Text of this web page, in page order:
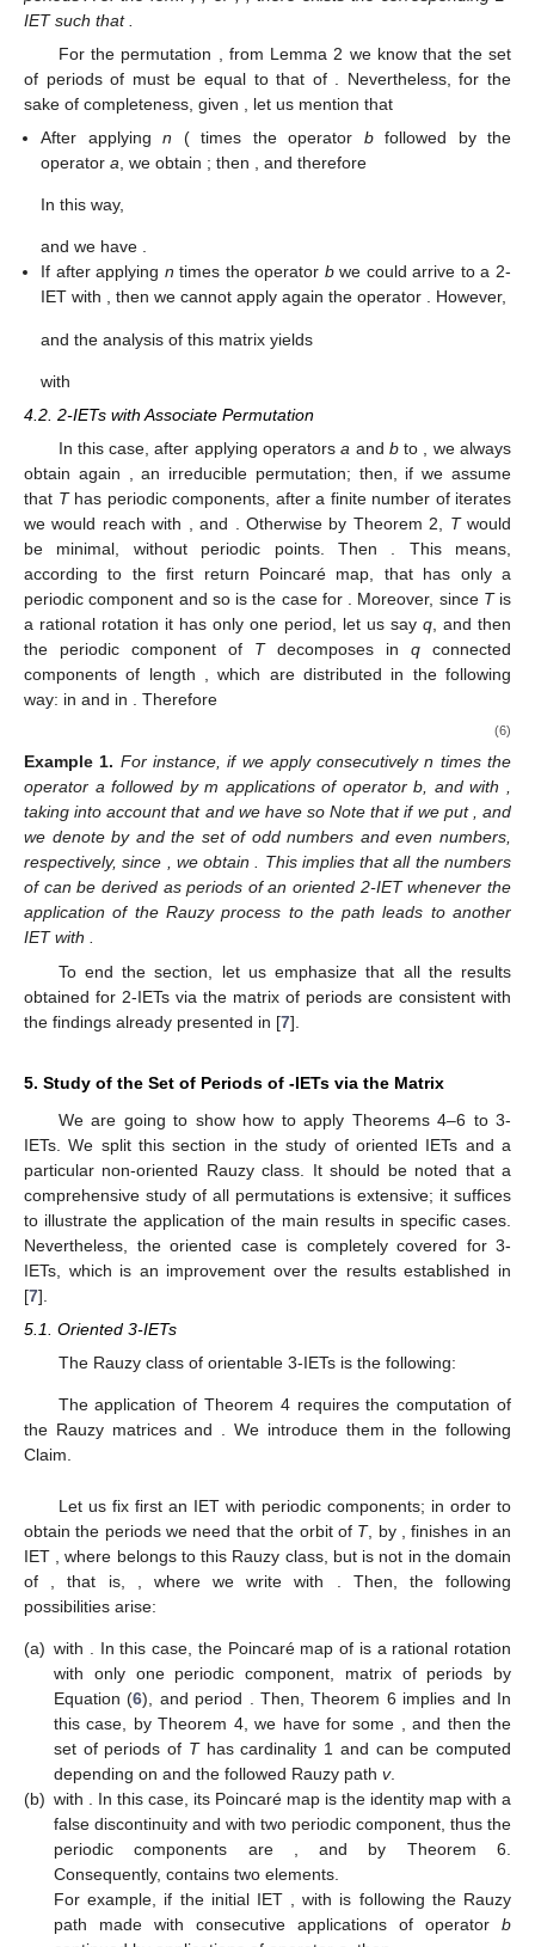
(2.ii) Since we cannot produce an infinite path
force in some moment we will have and thenwill be of
typeb. In this case, therefore, we find the finite path,
and Proposition 1 enables us to state that
□
and 2, the converse for Corollary 1 also holds: given a set of
IETsuch that.
For the permutation, from Lemma 2 we know that the set
sake of completeness, given, let us mention that
After applying
In this way,
and we have.
If after applyingntimes the operatorbwe could arrive to a 2-
IETwith, then we cannot apply again the operator . However,
and the analysis of this matrix yields
with
4.2. 2-IETs with Associate Permutation
In this case, after applying operatorsaand bto, we always
obtain again , an irreducible permutation; then, if we assume
has periodic components, after a finite number of iterates
we would reach with,and. Otherwise by Theorem 2,Twould
be minimal, without periodic points. Then. This means,
according to the first return Poincaré map, thathas only a
periodic component and so is the case for. Moreover, sinceTis
a rational rotation it has only one period, let us sayq, and then
the periodic componentofTdecomposes inqconnected
components of length, which are distributed in the following
way:inand
(6)
Example 1. For instance, if we apply consecutively n times the
operator a followed by m applications of operator b, and
we denote by
andthe set of odd numbers and even numbers,
can be derived as periods of an oriented 2-IETwhenever the
application of the Rauzy process to the pathleads to another
IETwith.
To end the section, let us emphasize that all the results
obtained for 2-IETs via the matrix of periods
are consistent with
the findings already presented in [
5. Study of the Set of Periods of
We are going to show how to apply Theorems 4–6 to 3-
particular non-oriented Rauzy class. It should be noted that a
comprehensive study of all permutations is extensive; it suffices
to illustrate the application of the main results in specific cases.
IETs, which is an improvement over the results established in
[7].
5.1. Oriented 3-IETs
The Rauzy class of orientable 3-IETs is the following:
The application of Theorem 4 requires the computation of
the Rauzy matricesand. We introduce them in the following
Claim.
Let us fix first an IETwith periodic components; in order to
obtain the periods we need that the orbit ofT, by
IET, where belongs to this Rauzy class, butis not in the domain
, that is,, where we writewith. Then, the following
possibilities arise:
with. In this case, the Poincaré map of
with only one periodic component, matrix of periodsby
Equation (6 ), and period. Then, Theorem 6 impliesand
In